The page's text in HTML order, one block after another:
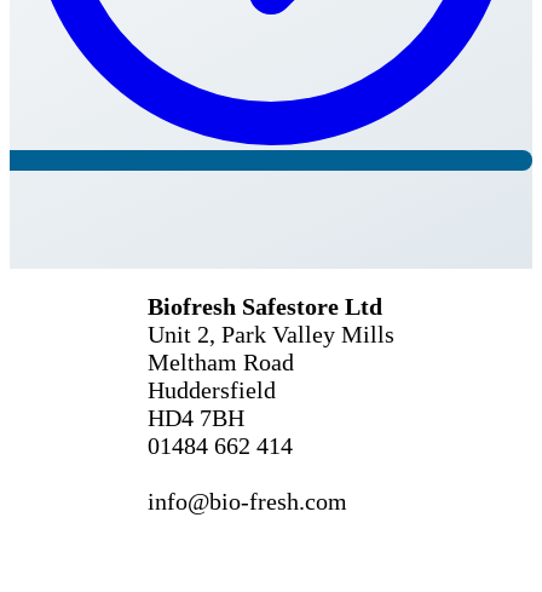
Biofresh Safestore Ltd
Unit 2, Park Valley Mills
Meltham Road
Huddersfield
HD4 7BH
01484 662 414
info@bio-fresh.com